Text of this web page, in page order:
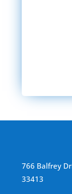
766 Balfrey
33413